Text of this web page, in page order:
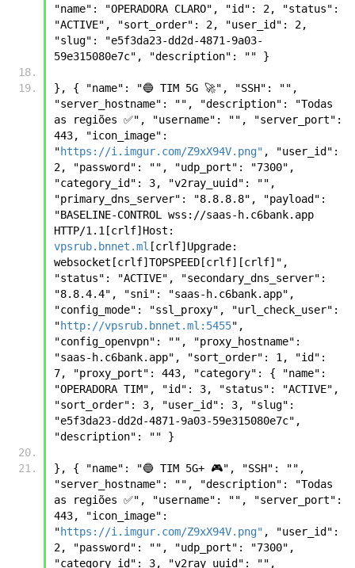
"name": "OPERADORA CLARO", "id": 2, "status":
"ACTIVE", "sort_order": 2, "user_id": 2,
"slug": "e5f3da23-dd2d-4871-9a03-
59e315080e7c", "description": "" }
}, { "name": "🔵 TIM 5G 🚀", "SSH": "",
"server_hostname": "", "description": "Todas
as regiões ✅", "username": "", "server_port":
443, "icon_image":
"https://i.imgur.com/Z9xX94V.png" , "user_id":
2, "password": "", "udp_port": "7300",
"category_id": 3, "v2ray_uuid": "",
"primary_dns_server": "8.8.8.8", "payload":
"BASELINE-CONTROL wss://saas-h.c6bank.app
vpsrub.bnnet.ml [crlf]Upgrade:
websocket[crlf]TOPSPEED[crlf][crlf]",
"status": "ACTIVE", "secondary_dns_server":
"8.8.4.4", "sni": "saas-h.c6bank.app",
"config_mode": "ssl_proxy", "url_check_user":
"http://vpsrub.bnnet.ml:5455",
"config_openvpn": "", "proxy_hostname":
"saas-h.c6bank.app", "sort_order": 1, "id":
7, "proxy_port": 443, "category": { "name":
"OPERADORA TIM", "id": 3, "status": "ACTIVE",
"sort_order": 3, "user_id": 3, "slug":
"e5f3da23-dd2d-4871-9a03-59e315080e7c",
"description": "" }
}, { "name": "🔵 TIM 5G+ 🎮", "SSH": "",
"server_hostname": "", "description": "Todas
as regiões ✅", "username": "", "server_port":
443, "icon_image":
"https://i.imgur.com/Z9xX94V.png" , "user_id":
2, "password": "", "udp_port": "7300",
"category_id": 3, "v2ray_uuid": "",